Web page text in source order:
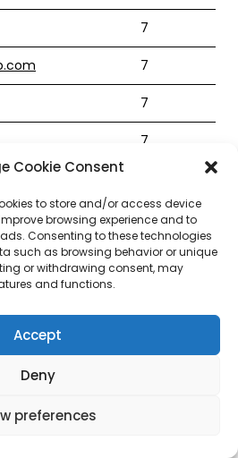
Cookie Consent
to store and/or access device
browsing experience and to
Consenting to these technologies
such as browsing behavior or unique
or withdrawing consent, may
and functions.
Accept
Deny
preferences
7
7
7
7
7
7